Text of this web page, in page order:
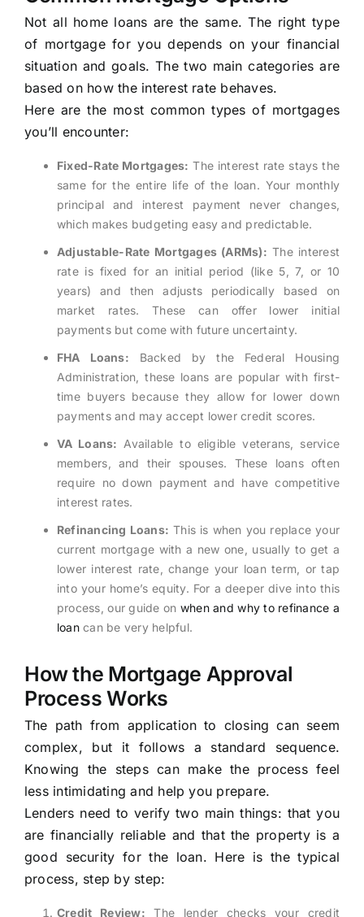
Not all home loans are the same. The right type
of mortgage for you depends on your financial
situation and goals. The two main categories are
based on how the interest rate behaves.
Here are the most common types of mortgages
you’ll encounter:
Fixed-Rate Mortgages: The interest rate stays the
same for the entire life of the loan. Your monthly
principal and interest payment never changes,
which makes budgeting easy and predictable.
Adjustable-Rate Mortgages (ARMs): The interest
rate is fixed for an initial period (like 5, 7, or 10
years) and then adjusts periodically based on
market rates. These can offer lower initial
payments but come with future uncertainty.
FHA Loans: Backed by the Federal Housing
Administration, these loans are popular with first-
time buyers because they allow for lower down
payments and may accept lower credit scores.
VA Loans: Available to eligible veterans, service
members, and their spouses. These loans often
require no down payment and have competitive
interest rates.
Refinancing Loans: This is when you replace your
current mortgage with a new one, usually to get a
lower interest rate, change your loan term, or tap
into your home’s equity. For a deeper dive into this
process, our guide on when and why to refinance a
loancan be very helpful.
How the Mortgage Approval
Process Works
The path from application to closing can seem
complex, but it follows a standard sequence.
Knowing the steps can make the process feel
less intimidating and help you prepare.
Lenders need to verify two main things: that you
are financially reliable and that the property is a
good security for the loan. Here is the typical
process, step by step:
Credit Review: The lender checks your credit